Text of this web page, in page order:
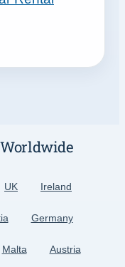
UK Ireland
Germany
Malta Austria